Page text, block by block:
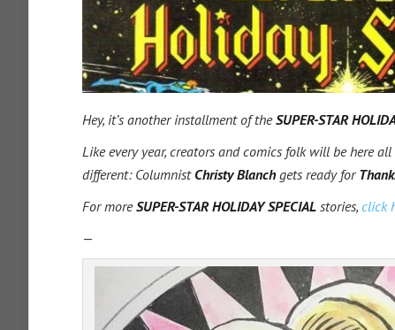
Hey, it’s another installment of theSUPER-STAR
Like every year, creators and comics folk will be here
different: Columnist Christy Blanchgets ready for
For moreSUPER-STAR HOLIDAY SPECIAL stories, click
—